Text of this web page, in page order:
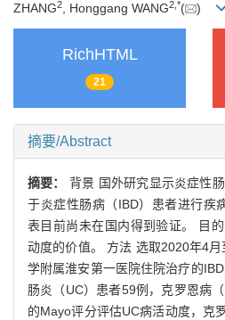
ZHANG2 , Honggang WANG2 *( )
RichHTML
21
摘要/Abstract
摘要： 背景 国外研究显示炎症性
于炎症性肠病（IBD）患者进行疾
表目前尚未在国内得到验证。 目
动度的价值。 方法 选取2020年4
学附属淮安第一医院住院治疗的
肠炎（UC）患者59例，克罗恩病
的Mayo评分评估UC病活动度，克